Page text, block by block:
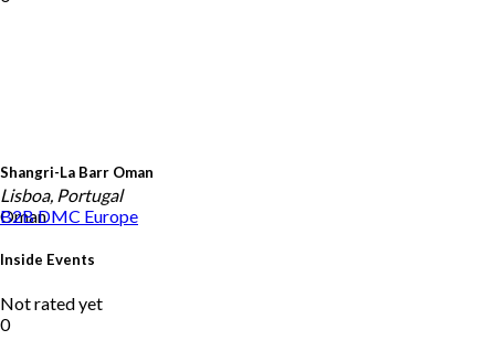
Shangri-La Barr Oman
Oman
Lisboa, Portugal
B2B DMC Europe
Inside Events
Not rated yet
0